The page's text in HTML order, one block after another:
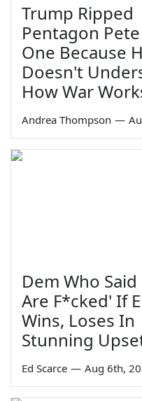
Trump Ripped
Pentagon
One Because
Doesn't
How War
Andrea Thompson —
Dem Who Said
Are F*cked' If
Wins, Loses In
Stunning
Ed Scarce — Aug 6th,